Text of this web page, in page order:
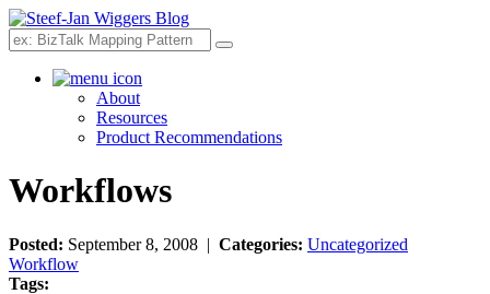
Search
About
Resources
Product Recommendations
Workflows
Posted: September 8, 2008 | Categories: Uncategorized
Workflow
Tags: